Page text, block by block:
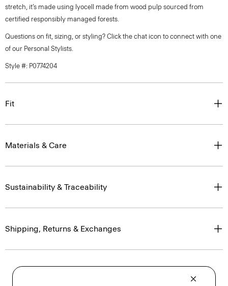
stretch, it’s made using lyocell made from wood pulp sourced from
certified responsibly managed forests.
Questions on fit, sizing, or styling? Click the chat icon to connect with one
of our Personal Stylists.
Style #: P0774204
Fit
Materials & Care
Sustainability & Traceability
Shipping, Returns & Exchanges